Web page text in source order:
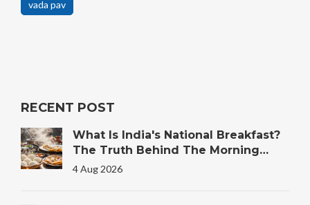
vada pav
RECENT POST
What Is India's National Breakfast?
The Truth Behind The Morning
Plate
4 Aug 2026